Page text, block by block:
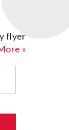
flyer
»